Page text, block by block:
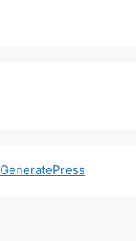
GeneratePress